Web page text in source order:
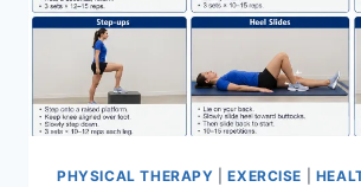
PHYSICAL THERAPY |EXERCISE